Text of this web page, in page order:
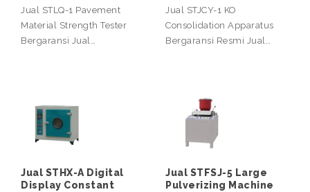
Jual STLQ-1 Pavement
Material Strength Tester
Bergaransi Jual…
Jual STJCY-1 KO
Consolidation Apparatus
Bergaransi Resmi Jual…
Jual STHX-A Digital
Display Constant
Jual STFSJ-5 Large
Pulverizing Machine